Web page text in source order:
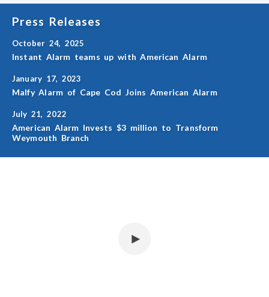
Press Releases
October 24, 2025
Instant Alarm teams up with American Alarm
January 17, 2023
Malfy Alarm of Cape Cod Joins American Alarm
July 21, 2022
American Alarm Invests $3 million to Transform
Weymouth Branch